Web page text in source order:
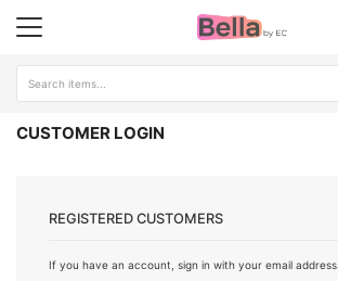
CUSTOMER LOGIN
REGISTERED CUSTOMERS
If you have an account, sign in with your email address.